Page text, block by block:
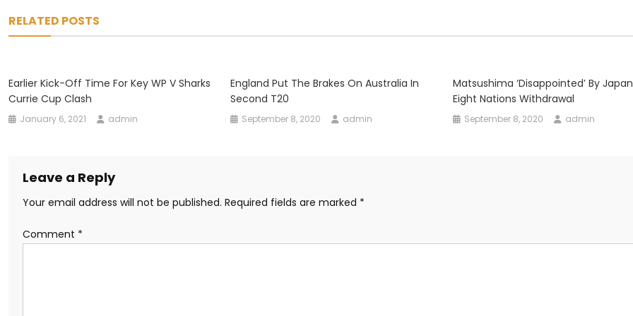
RELATED POSTS
Earlier Kick-Off Time For Key WP V Sharks
Currie Cup Clash
January 6, 2021 admin
England Put The Brakes On Australia In
Second T20
September 8, 2020 admin
Matsushima ‘disappointed’ By
Eight Nations Withdrawal
September 8, 2020 admin
Leave a Reply
Your email address will not be published. Required fields are marked *
Comment *